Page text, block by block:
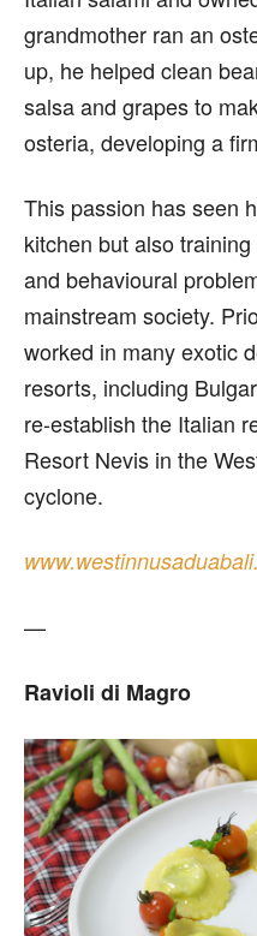
grandmother ran an
up, he helped clean
salsa and grapes to
osteria, developing a
This passion has seen
kitchen but also
and behavioural
mainstream society.
worked in many exotic
resorts, including
re-establish the Italian
Resort Nevis in the
cyclone.
—
Ravioli di Magro